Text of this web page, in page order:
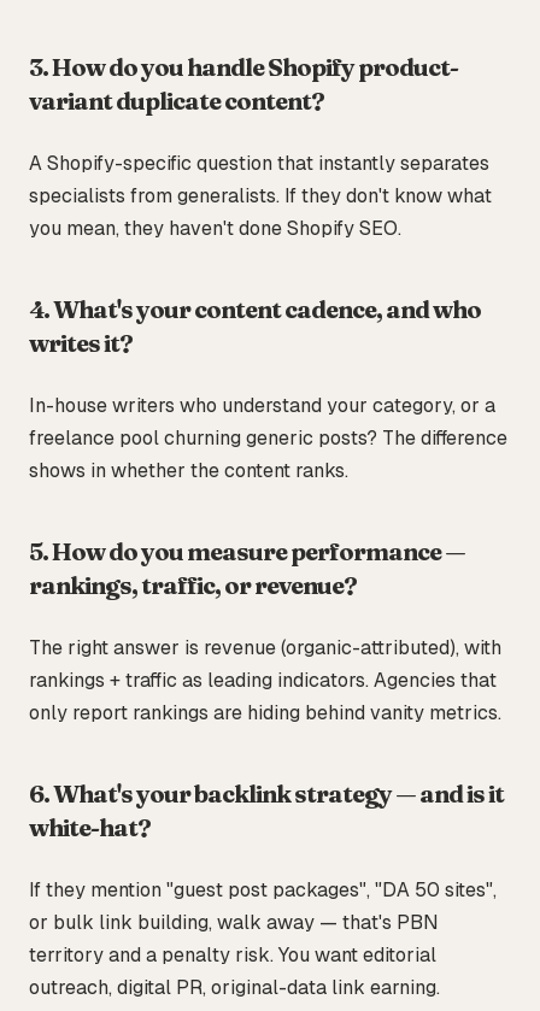
3. How do you handle Shopify product-
variant duplicate content?
A Shopify-specific question that instantly separates
specialists from generalists. If they don't know what
you mean, they haven't done Shopify SEO.
4. What's your content cadence, and who
writes it?
In-house writers who understand your category, or a
freelance pool churning generic posts? The difference
shows in whether the content ranks.
5. How do you measure performance —
rankings, traffic, or revenue?
The right answer is revenue (organic-attributed), with
rankings + traffic as leading indicators. Agencies that
only report rankings are hiding behind vanity metrics.
6. What's your backlink strategy — and is it
white-hat?
If they mention "guest post packages", "DA 50 sites",
or bulk link building, walk away — that's PBN
territory and a penalty risk. You want editorial
outreach, digital PR, original-data link earning.